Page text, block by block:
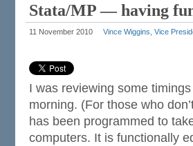
Stata/MP — having
11 November 2010 Vince Wiggins, Vice
I was reviewing some
morning. (For those who
has been programmed to
computers. It is functionally